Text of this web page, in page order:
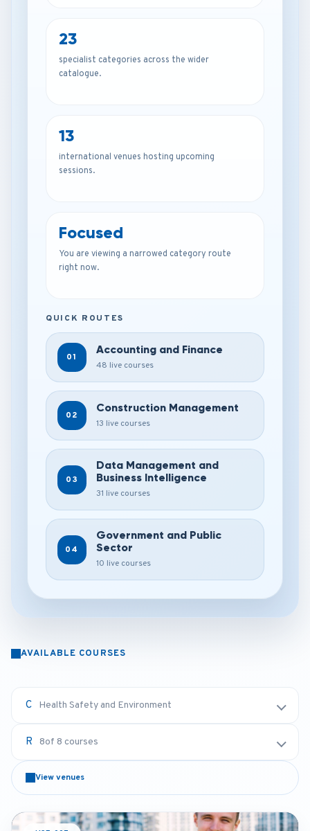
23
specialist categories across the wider
catalogue.
13
international venues hosting upcoming
sessions.
Focused
You are viewing a narrowed category route
right now.
QUICK ROUTES
01
Accounting and Finance
48 live courses
02
Construction Management
13 live courses
03
Data Management and
Business Intelligence
31 live courses
04
Government and Public
Sector
10 live courses
AVAILABLE COURSES
Health Safety and Environment
8of 8 courses
View venues